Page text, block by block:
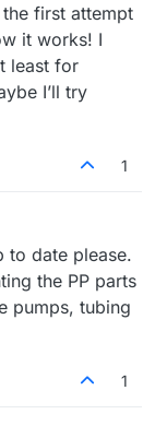
first attempt
it works! I
least for
I’ll try
1
to date please.
the PP parts
pumps, tubing
1